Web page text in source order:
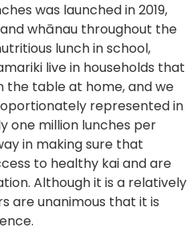
was launched in 2019,
whānau throughout the
lunch in school,
live in households that
the table at home, and we
represented in
one million lunches per
in making sure that
to healthy kai and are
Although it is a relatively
are unanimous that it is